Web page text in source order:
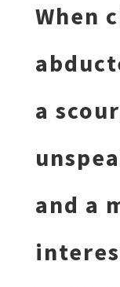
When
a
and a